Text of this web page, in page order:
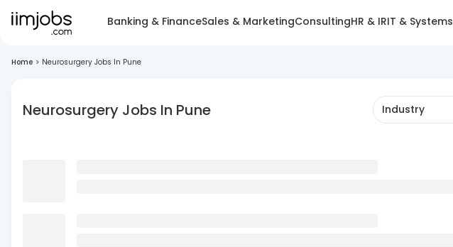
Banking & FinanceSales & MarketingConsultingHR & IRIT & Systems
Home > Neurosurgery Jobs In Pune
Neurosurgery Jobs In Pune Industry